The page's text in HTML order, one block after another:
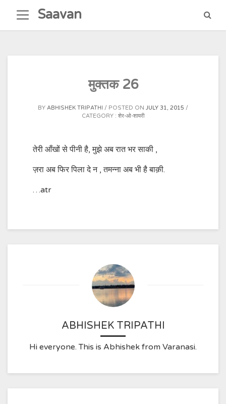
content
Saavan
मुक्तक 26
BY ABHISHEK TRIPATHI POSTED ON JULY 31, 2015
CATEGORY : शेर-ओ-शायरी
तेरी आँखों से पीनी है, मुझे अब रात भर साकी ,
ज़रा अब फिर पिला दे न , तमन्ना अब भी है बाक़ी.
…atr
ABHISHEK TRIPATHI
Hi everyone. This is Abhishek from Varanasi.